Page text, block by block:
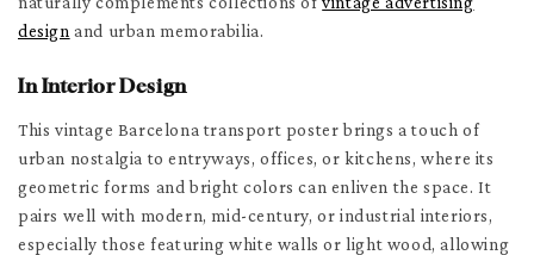
design and urban memorabilia.
In Interior Design
This vintage Barcelona transport poster brings a touch of
urban nostalgia to entryways, offices, or kitchens, where its
geometric forms and bright colors can enliven the space. It
pairs well with modern, mid-century, or industrial interiors,
especially those featuring white walls or light wood, allowing